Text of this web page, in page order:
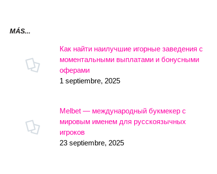
MÁS...
Как найти наилучшие игорные заведения с
моментальными выплатами и бонусными
оферами
1 septiembre, 2025
Melbet — международный букмекер с
мировым именем для русскоязычных
игроков
23 septiembre, 2025